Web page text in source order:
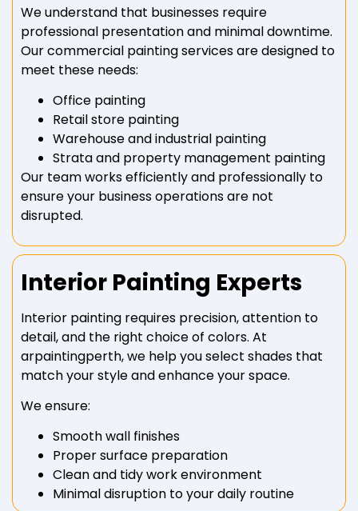
We understand that businesses require
professional presentation and minimal downtime.
Our commercial painting services are designed to
meet these needs:
Office painting
Retail store painting
Warehouse and industrial painting
Strata and property management painting
Our team works efficiently and professionally to
ensure your business operations are not
disrupted.
Interior Painting Experts
Interior painting requires precision, attention to
detail, and the right choice of colors. At
arpaintingperth, we help you select shades that
match your style and enhance your space.
We ensure:
Smooth wall finishes
Proper surface preparation
Clean and tidy work environment
Minimal disruption to your daily routine